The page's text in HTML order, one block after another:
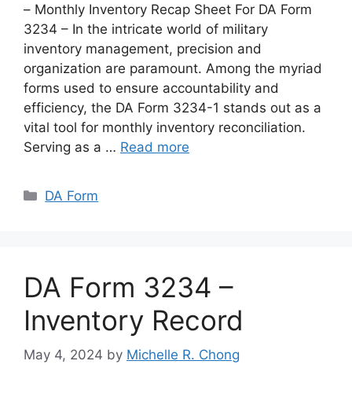
– Monthly Inventory Recap Sheet For DA Form
3234 – In the intricate world of military
inventory management, precision and
organization are paramount. Among the myriad
forms used to ensure accountability and
efficiency, the DA Form 3234-1 stands out as a
vital tool for monthly inventory reconciliation.
Serving as a … Read more
Categories
DA Form
DA Form 3234 –
Inventory Record
May 4, 2024 by Michelle R. Chong